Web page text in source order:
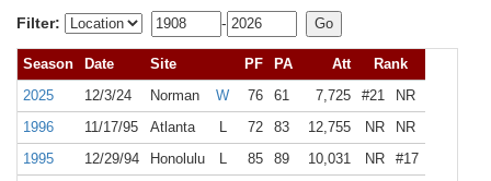
Filter: -
Season Date Site PF PA Att
Rank
2025
12/3/24 Norman W 76 61 7,725 #21
NR
1996
11/17/95 Atlanta L 72 83 12,755 NR
NR
1995
12/29/94 Honolulu L 85 89 10,031 NR
#17